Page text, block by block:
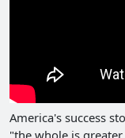
America's success